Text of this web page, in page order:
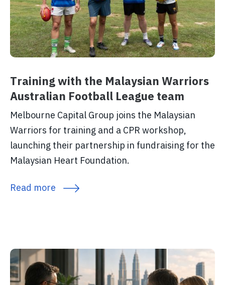
Training with the Malaysian Warriors
Australian Football League team
Melbourne Capital Group joins the Malaysian
Warriors for training and a CPR workshop,
launching their partnership in fundraising for the
Malaysian Heart Foundation.
Read more